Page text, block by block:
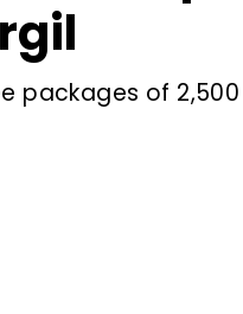
packages of 2,500